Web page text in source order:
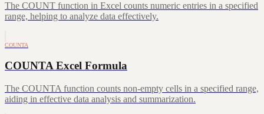
The COUNT function in Excel counts numeric entries in a specified
range, helping to analyze data effectively.
COUNTA
COUNTA Excel Formula
The COUNTA function counts non-empty cells in a specified range,
aiding in effective data analysis and summarization.